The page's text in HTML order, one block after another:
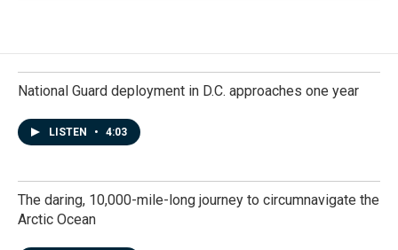
National Guard deployment in D.C. approaches one year
LISTEN • 4:03
The daring, 10,000-mile-long journey to circumnavigate the
Arctic Ocean